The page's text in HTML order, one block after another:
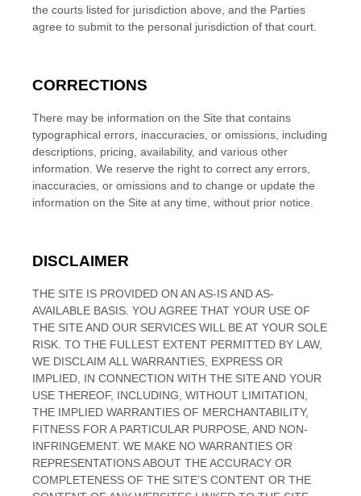
the courts listed for jurisdiction above, and the Parties
agree to submit to the personal jurisdiction of that court.
CORRECTIONS
There may be information on the Site that contains
typographical errors, inaccuracies, or omissions, including
descriptions, pricing, availability, and various other
information. We reserve the right to correct any errors,
inaccuracies, or omissions and to change or update the
information on the Site at any time, without prior notice.
DISCLAIMER
THE SITE IS PROVIDED ON AN AS-IS AND AS-
AVAILABLE BASIS. YOU AGREE THAT YOUR USE OF
THE SITE AND OUR SERVICES WILL BE AT YOUR SOLE
RISK. TO THE FULLEST EXTENT PERMITTED BY LAW,
WE DISCLAIM ALL WARRANTIES, EXPRESS OR
IMPLIED, IN CONNECTION WITH THE SITE AND YOUR
USE THEREOF, INCLUDING, WITHOUT LIMITATION,
THE IMPLIED WARRANTIES OF MERCHANTABILITY,
FITNESS FOR A PARTICULAR PURPOSE, AND NON-
INFRINGEMENT. WE MAKE NO WARRANTIES OR
REPRESENTATIONS ABOUT THE ACCURACY OR
COMPLETENESS OF THE SITE’S CONTENT OR THE